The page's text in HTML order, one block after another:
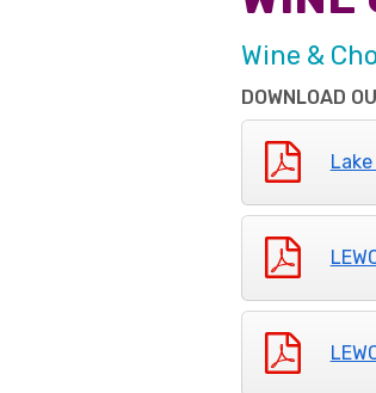
Wine &
DOWNLOAD